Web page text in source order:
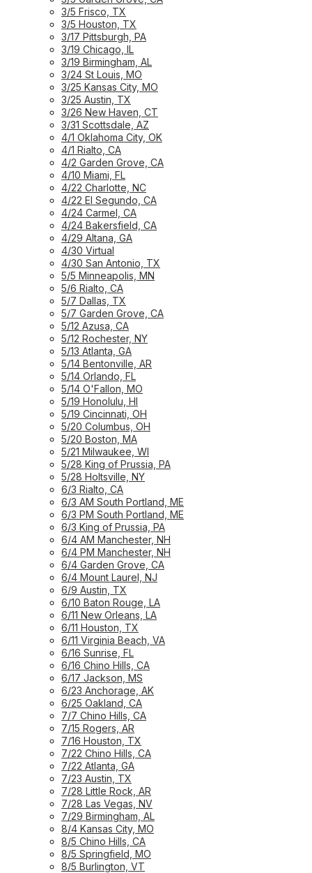
3/5 Frisco, TX
3/5 Houston, TX
3/17 Pittsburgh, PA
3/19 Chicago, IL
3/19 Birmingham, AL
3/24 St Louis, MO
3/25 Kansas City, MO
3/25 Austin, TX
3/26 New Haven, CT
3/31 Scottsdale, AZ
4/1 Oklahoma City, OK
4/1 Rialto, CA
4/2 Garden Grove, CA
4/10 Miami, FL
4/22 Charlotte, NC
4/22 El Segundo, CA
4/24 Carmel, CA
4/24 Bakersfield, CA
4/29 Altana, GA
4/30 Virtual
4/30 San Antonio, TX
5/5 Minneapolis, MN
5/6 Rialto, CA
5/7 Dallas, TX
5/7 Garden Grove, CA
5/12 Azusa, CA
5/12 Rochester, NY
5/13 Atlanta, GA
5/14 Bentonville, AR
5/14 Orlando, FL
5/14 O'Fallon, MO
5/19 Honolulu, HI
5/19 Cincinnati, OH
5/20 Columbus, OH
5/20 Boston, MA
5/21 Milwaukee, WI
5/28 King of Prussia, PA
5/28 Holtsville, NY
6/3 Rialto, CA
6/3 AM South Portland, ME
6/3 PM South Portland, ME
6/3 King of Prussia, PA
6/4 AM Manchester, NH
6/4 PM Manchester, NH
6/4 Garden Grove, CA
6/4 Mount Laurel, NJ
6/9 Austin, TX
6/10 Baton Rouge, LA
6/11 New Orleans, LA
6/11 Houston, TX
6/11 Virginia Beach, VA
6/16 Sunrise, FL
6/16 Chino Hills, CA
6/17 Jackson, MS
6/23 Anchorage, AK
6/25 Oakland, CA
7/7 Chino Hills, CA
7/15 Rogers, AR
7/16 Houston, TX
7/22 Chino Hills, CA
7/22 Atlanta, GA
7/23 Austin, TX
7/28 Little Rock, AR
7/28 Las Vegas, NV
7/29 Birmingham, AL
8/4 Kansas City, MO
8/5 Chino Hills, CA
8/5 Springfield, MO
8/5 Burlington, VT